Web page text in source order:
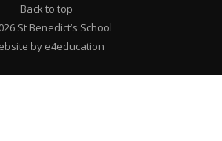
Back to top
St Benedict’s School
by e4education